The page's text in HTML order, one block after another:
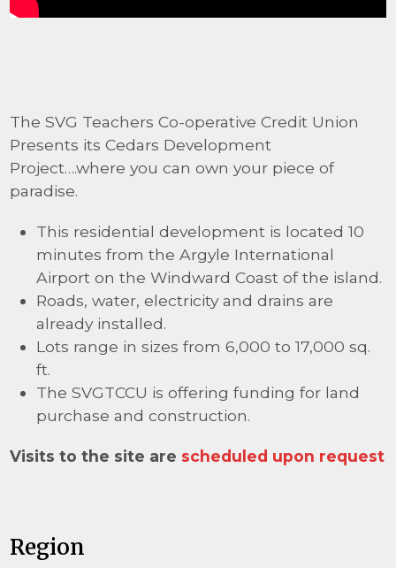
The SVG Teachers Co-operative Credit Union
Presents its Cedars Development
Project….where you can own your piece of
paradise.
This residential development is located 10
minutes from the Argyle International
Airport on the Windward Coast of the island.
Roads, water, electricity and drains are
already installed.
Lots range in sizes from 6,000 to 17,000 sq.
ft.
The SVGTCCU is offering funding for land
purchase and construction.
Visits to the site are scheduled upon request
Region